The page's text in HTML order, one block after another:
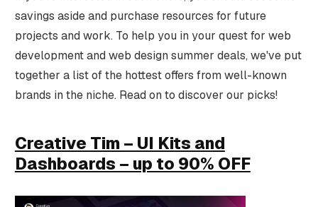
savings aside and purchase resources for future
projects and work. To help you in your quest for web
development and web design summer deals, we've put
together a list of the hottest offers from well-known
brands in the niche. Read on to discover our picks!
Creative Tim – UI Kits and
Dashboards – up to 90% OFF